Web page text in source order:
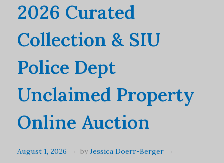
2026 Curated
Collection & SIU
Police Dept
Unclaimed Property
Online Auction
August 1, 2026 by Jessica Doerr-Berger